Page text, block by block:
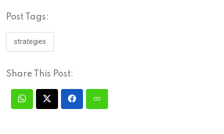
Post Tags:
strategies
Share This Post: